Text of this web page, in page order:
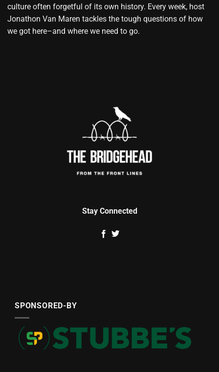
culture often forgetful of its own history. Every week, host
Jonathon Van Maren tackles the tough questions of how
we got here–and where we need to go.
Stay Connected
SPONSORED-BY